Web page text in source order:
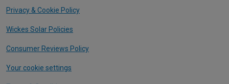
Privacy & Cookie Policy
Wickes Solar Policies
Consumer Reviews Policy
Your cookie settings